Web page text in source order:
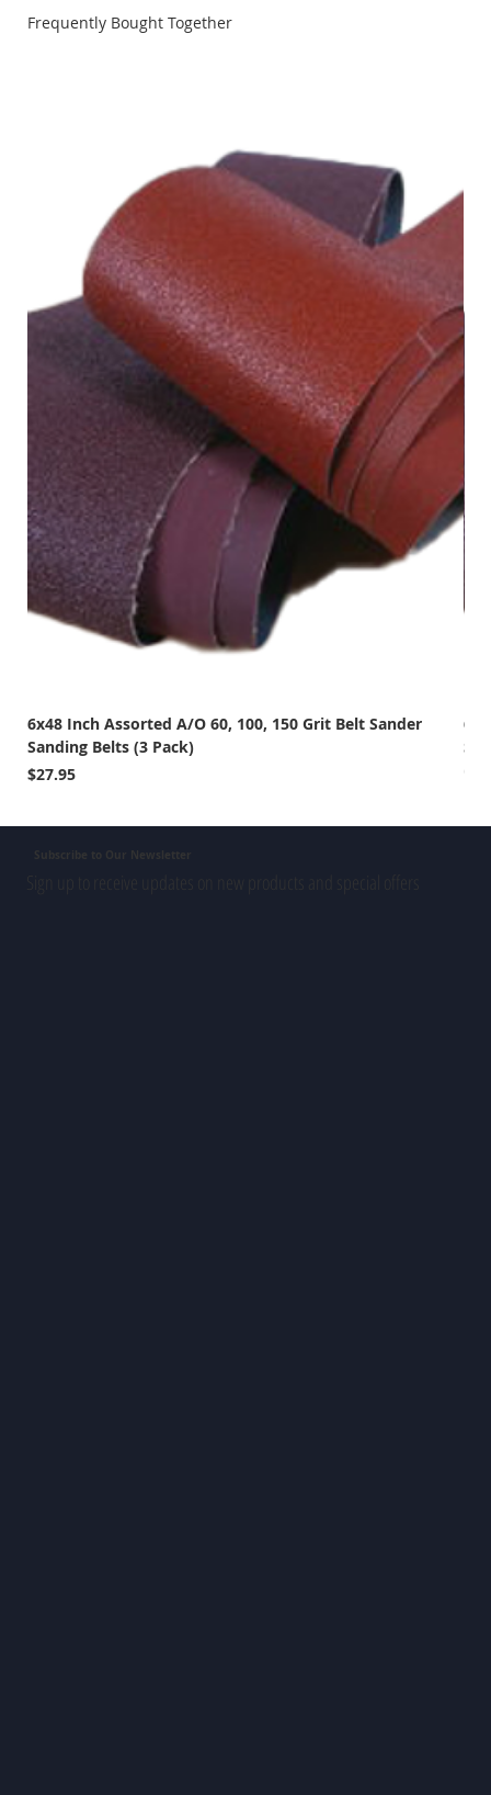
Frequently Bought Together
6x48 Inch Assorted A/O 60, 100, 150 Grit Belt Sander
Sanding Belts (3 Pack)
Price
$27.95 Out
Subscribe to Our Newsletter